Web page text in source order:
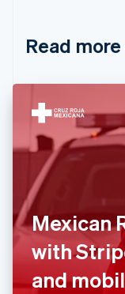
Read
Mexican
with
and
Cyprus
Denmark
Estonia
English
Finland
FrançaisEnglish
Germany
DeutschEnglish
Gibraltar
English